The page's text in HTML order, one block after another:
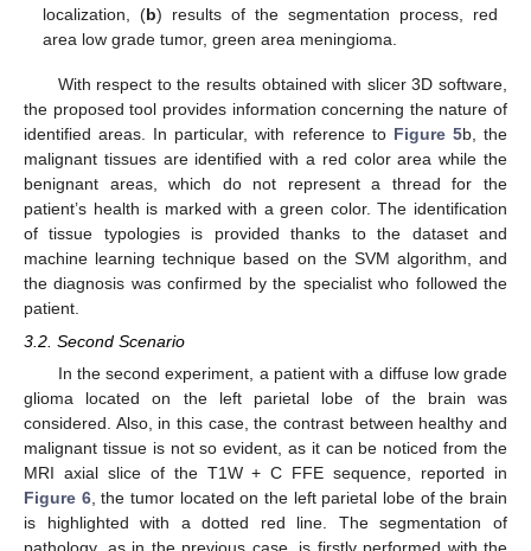
localization, (b) results of the segmentation process, red
area low grade tumor, green area meningioma.
With respect to the results obtained with slicer 3D software,
the proposed tool provides information concerning the nature of
identified areas. In particular, with reference to Figure 5b, the
malignant tissues are identified with a red color area while the
benignant areas, which do not represent a thread for the
patient’s health is marked with a green color. The identification
of tissue typologies is provided thanks to the dataset and
machine learning technique based on the SVM algorithm, and
the diagnosis was confirmed by the specialist who followed the
patient.
3.2. Second Scenario
In the second experiment, a patient with a diffuse low grade
glioma located on the left parietal lobe of the brain was
considered. Also, in this case, the contrast between healthy and
malignant tissue is not so evident, as it can be noticed from the
MRI axial slice of the T1W + C FFE sequence, reported in
Figure 6, the tumor located on the left parietal lobe of the brain
is highlighted with a dotted red line. The segmentation of